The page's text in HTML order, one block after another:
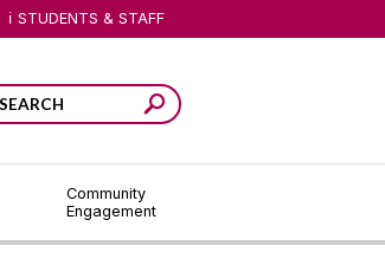
Community
Engagement
STUDENTS & STAFF